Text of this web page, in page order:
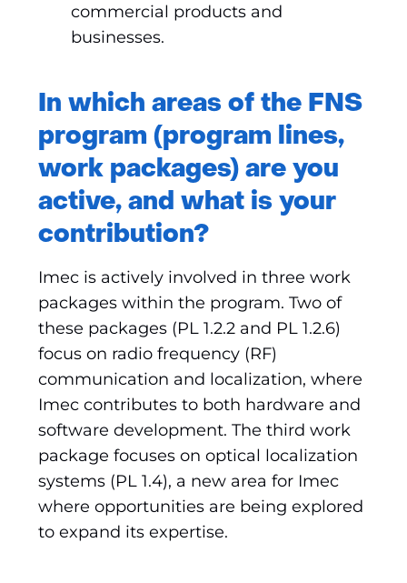
commercial products and
businesses.
In which areas of the FNS
program (program lines,
work packages) are you
active, and what is your
contribution?
Imec is actively involved in three work
packages within the program. Two of
these packages (PL 1.2.2 and PL 1.2.6)
focus on radio frequency (RF)
communication and localization, where
Imec contributes to both hardware and
software development. The third work
package focuses on optical localization
systems (PL 1.4), a new area for Imec
where opportunities are being explored
to expand its expertise.